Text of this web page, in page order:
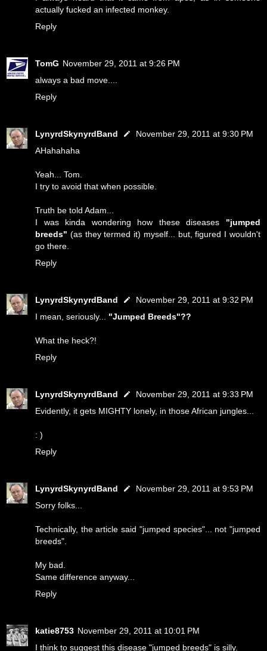
actually fucked an infected monkey.
Reply
TomG November 29, 2011 at 9:26 PM
always a bad move....
Reply
LynyrdSkynyrdBand
November 29, 2011 at 9:30 PM
AHahahaha
Yeah... Tom.
I try to avoid that when possible.
Truth be told Adam...
I was kinda wondering how these diseases "jumped
breeds" (as they termed it) myself... but, figured I wouldn't
go there.
Reply
LynyrdSkynyrdBand
November 29, 2011 at 9:32 PM
I mean, seriously... "Jumped Breeds"??
What the heck?!
Reply
LynyrdSkynyrdBand
November 29, 2011 at 9:33 PM
Evidently, it gets MIGHTY lonely, in those African jungles...
: )
Reply
LynyrdSkynyrdBand
November 29, 2011 at 9:53 PM
Sorry folks...
Technically, the article said "jumped species"... not "jumped
breeds".
My bad.
Same difference anyway...
Reply
katie8753 November 29, 2011 at 10:01 PM
I think to suggest this disease "jumped breeds" is silly.